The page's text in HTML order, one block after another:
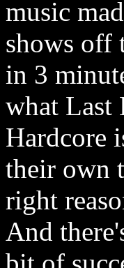
music
shows off
in 3
what Last
Hardcore
their own
right
And